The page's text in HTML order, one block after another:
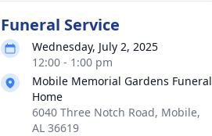
Funeral Service
Wednesday, July 2, 2025
12:00 - 1:00 pm
Mobile Memorial Gardens Funeral
Home
6040 Three Notch Road, Mobile,
AL 36619